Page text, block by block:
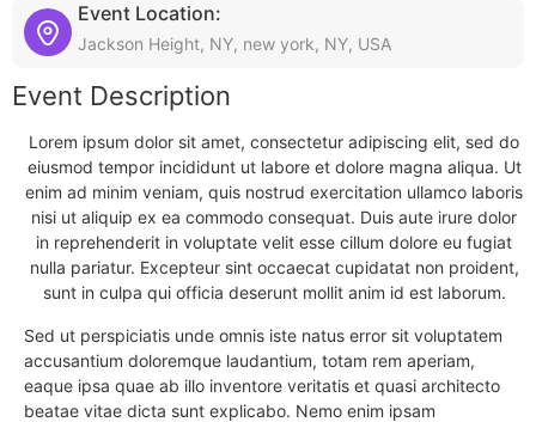
Event Location:
Jackson Height, NY, new york, NY, USA
Event Description
Lorem ipsum dolor sit amet, consectetur adipiscing elit, sed do
eiusmod tempor incididunt ut labore et dolore magna aliqua. Ut
enim ad minim veniam, quis nostrud exercitation ullamco laboris
nisi ut aliquip ex ea commodo consequat. Duis aute irure dolor
in reprehenderit in voluptate velit esse cillum dolore eu fugiat
nulla pariatur. Excepteur sint occaecat cupidatat non proident,
sunt in culpa qui officia deserunt mollit anim id est laborum.
Sed ut perspiciatis unde omnis iste natus error sit voluptatem
accusantium doloremque laudantium, totam rem aperiam,
eaque ipsa quae ab illo inventore veritatis et quasi architecto
beatae vitae dicta sunt explicabo. Nemo enim ipsam